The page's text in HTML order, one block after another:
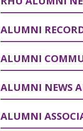
ALUMNI
ALUMNI
ALUMNI NEWS
ALUMNI